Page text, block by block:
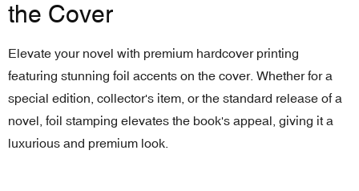
the Cover
Elevate your novel with premium hardcover printing
featuring stunning foil accents on the cover. Whether for a
special edition, collector's item, or the standard release of a
novel, foil stamping elevates the book's appeal, giving it a
luxurious and premium look.